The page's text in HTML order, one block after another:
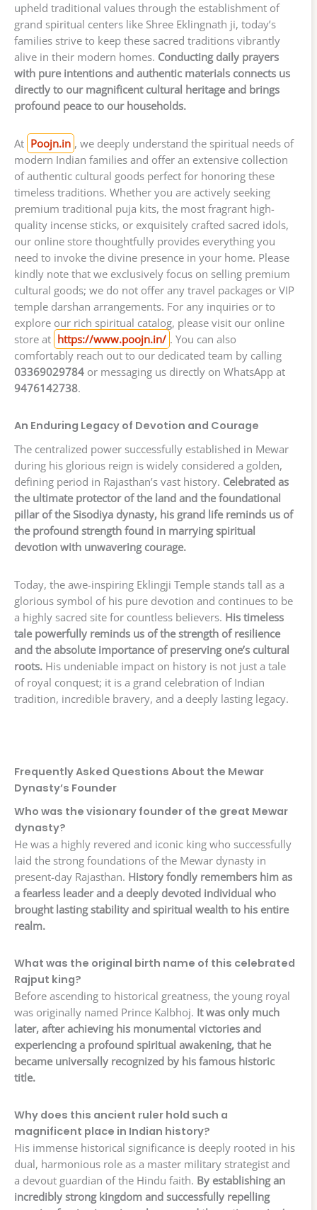
upheld traditional values through the establishment of
grand spiritual centers like Shree Eklingnath ji, today’s
families strive to keep these sacred traditions vibrantly
alive in their modern homes. Conducting daily prayers
with pure intentions and authentic materials connects us
directly to our magnificent cultural heritage and brings
profound peace to our households.
At Poojn.in , we deeply understand the spiritual needs of
modern Indian families and offer an extensive collection
of authentic cultural goods perfect for honoring these
timeless traditions. Whether you are actively seeking
premium traditional puja kits, the most fragrant high-
quality incense sticks, or exquisitely crafted sacred idols,
our online store thoughtfully provides everything you
need to invoke the divine presence in your home. Please
kindly note that we exclusively focus on selling premium
cultural goods; we do not offer any travel packages or VIP
temple darshan arrangements. For any inquiries or to
explore our rich spiritual catalog, please visit our online
store at https://www.poojn.in/ . You can also
comfortably reach out to our dedicated team by calling
03369029784 or messaging us directly on WhatsApp at
9476142738.
An Enduring Legacy of Devotion and Courage
The centralized power successfully established in Mewar
during his glorious reign is widely considered a golden,
defining period in Rajasthan’s vast history. Celebrated as
the ultimate protector of the land and the foundational
pillar of the Sisodiya dynasty, his grand life reminds us of
the profound strength found in marrying spiritual
devotion with unwavering courage.
Today, the awe-inspiring Eklingji Temple stands tall as a
glorious symbol of his pure devotion and continues to be
a highly sacred site for countless believers. His timeless
tale powerfully reminds us of the strength of resilience
and the absolute importance of preserving one’s cultural
roots. His undeniable impact on history is not just a tale
of royal conquest; it is a grand celebration of Indian
tradition, incredible bravery, and a deeply lasting legacy.
Frequently Asked Questions About the Mewar
Dynasty’s Founder
Who was the visionary founder of the great Mewar
dynasty?
He was a highly revered and iconic king who successfully
laid the strong foundations of the Mewar dynasty in
present-day Rajasthan. History fondly remembers him as
a fearless leader and a deeply devoted individual who
brought lasting stability and spiritual wealth to his entire
realm.
What was the original birth name of this celebrated
Rajput king?
Before ascending to historical greatness, the young royal
was originally named Prince Kalbhoj. It was only much
later, after achieving his monumental victories and
experiencing a profound spiritual awakening, that he
became universally recognized by his famous historic
title.
Why does this ancient ruler hold such a
magnificent place in Indian history?
His immense historical significance is deeply rooted in his
dual, harmonious role as a master military strategist and
a devout guardian of the Hindu faith. By establishing an
incredibly strong kingdom and successfully repelling